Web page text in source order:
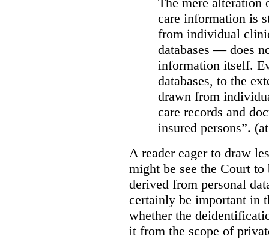
care information is
from individual
databases — does
information itself.
databases, to the
drawn from
care records and
insured persons”.
A reader eager to draw
might be see the Court to
derived from personal
certainly be important in
whether the
it from the scope of